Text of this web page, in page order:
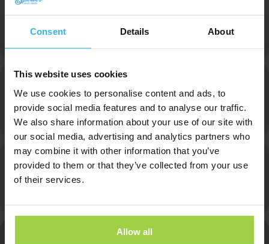
Consent Details About
This website uses cookies
We use cookies to personalise content and ads, to
provide social media features and to analyse our traffic.
We also share information about your use of our site with
our social media, advertising and analytics partners who
may combine it with other information that you’ve
provided to them or that they’ve collected from your use
of their services.
Allow all
Heinz
Owner
Max
Online Marketer
Annemarie